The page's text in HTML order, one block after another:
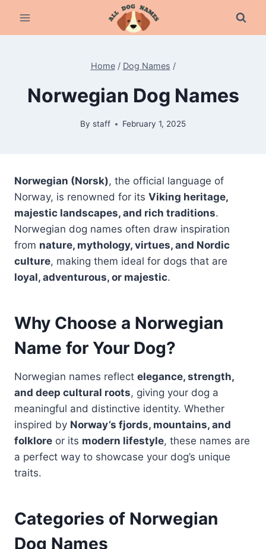
Home / Dog Names /
Norwegian Dog Names
By staff February 1, 2025
Norwegian (Norsk), the official language of
Norway, is renowned for its Viking heritage,
majestic landscapes, and rich traditions.
Norwegian dog names often draw inspiration
from nature, mythology, virtues, and Nordic
culture, making them ideal for dogs that are
loyal, adventurous, or majestic.
Why Choose a Norwegian
Name for Your Dog?
Norwegian names reflect elegance, strength,
and deep cultural roots, giving your dog a
meaningful and distinctive identity. Whether
inspired by Norway’s fjords, mountains, and
folklore or its modern lifestyle, these names are
a perfect way to showcase your dog’s unique
traits.
Categories of Norwegian
Dog Names